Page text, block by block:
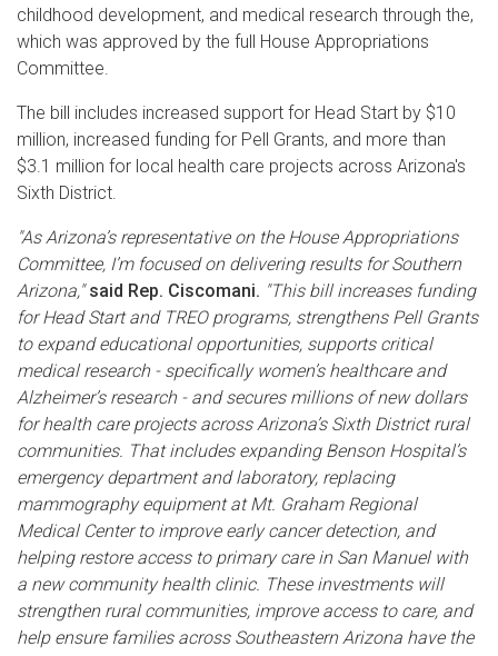
childhood development, and medical research through the,
which was approved by the full House Appropriations
Committee.
The bill includes increased support for Head Start by $10
million, increased funding for Pell Grants, and more than
$3.1 million for local health care projects across Arizona's
Sixth District.
"As Arizona’s representative on the House Appropriations
Committee, I’m focused on delivering results for Southern
Arizona,"said Rep. Ciscomani. "This bill increases funding
for Head Start and TREO programs, strengthens Pell Grants
to expand educational opportunities, supports critical
medical research - specifically women’s healthcare and
Alzheimer’s research - and secures millions of new dollars
for health care projects across Arizona’s Sixth District rural
communities. That includes expanding Benson Hospital’s
emergency department and laboratory, replacing
mammography equipment at Mt. Graham Regional
Medical Center to improve early cancer detection, and
helping restore access to primary care in San Manuel with
a new community health clinic. These investments will
strengthen rural communities, improve access to care, and
help ensure families across Southeastern Arizona have the